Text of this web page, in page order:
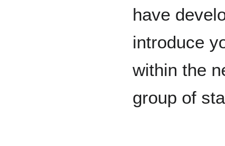
have
introduce
within the
group of